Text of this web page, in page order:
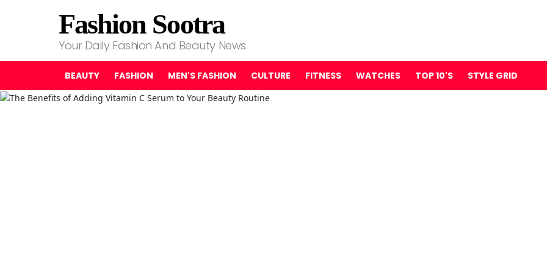
Fashion Sootra
Your Daily Fashion And Beauty News
BEAUTY FASHION MEN'S FASHION CULTURE FITNESS WATCHES TOP 10'S STYLE GRID